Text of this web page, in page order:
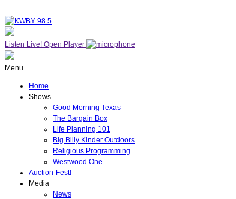
Listen Live! Open Player
Menu
Home
Shows
Good Morning Texas
The Bargain Box
Life Planning 101
Big Billy Kinder Outdoors
Religious Programming
Westwood One
Auction-Fest!
Media
News